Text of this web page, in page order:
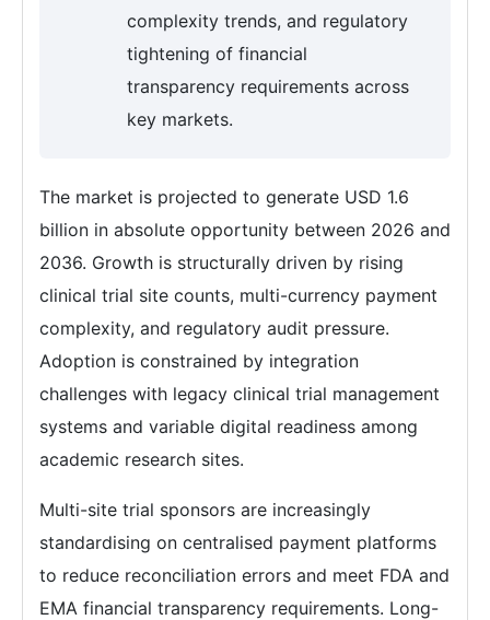
complexity trends, and regulatory
tightening of financial
transparency requirements across
key markets.
The market is projected to generate USD 1.6
billion in absolute opportunity between 2026 and
2036. Growth is structurally driven by rising
clinical trial site counts, multi-currency payment
complexity, and regulatory audit pressure.
Adoption is constrained by integration
challenges with legacy clinical trial management
systems and variable digital readiness among
academic research sites.
Multi-site trial sponsors are increasingly
standardising on centralised payment platforms
to reduce reconciliation errors and meet FDA and
EMA financial transparency requirements. Long-